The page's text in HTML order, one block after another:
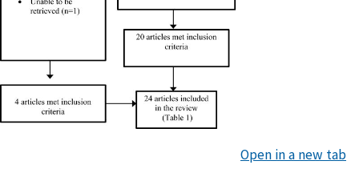
Open in a new tab